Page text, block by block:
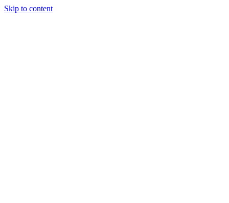
Skip to content